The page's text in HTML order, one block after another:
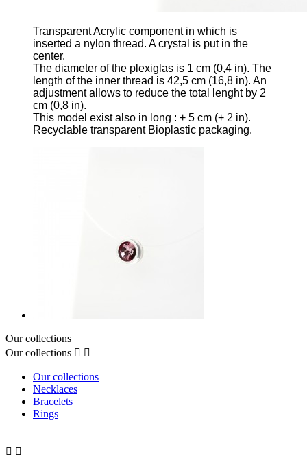
Transparent Acrylic componentin which is
inserted a nylon thread. A crystal is put in the
center.
The diameter of the plexiglas is 1 cm (0,4 in). The
length of the inner thread is 42,5 cm (16,8 in). An
adjustment allows to reduce the total lenght by 2
cm (0,8 in).
This model exist also in long : + 5 cm (+ 2 in).
Recyclable transparent Bioplastic packaging.
Our collections
Our collections  
Our collections
Necklaces
Bracelets
Rings
 